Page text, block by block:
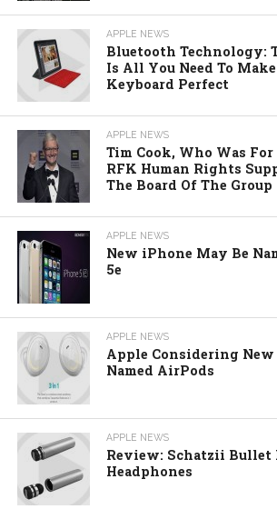
APPLE NEWS
Bluetooth Technology:
Is All You Need To
Keyboard Perfect
APPLE NEWS
Tim Cook, Who Was
RFK Human Rights
The Board Of The Group
APPLE NEWS
New iPhone May Be
5e
APPLE NEWS
Apple Considering New
Named AirPods
APPLE NEWS
Review: Schatzii Bullet
Headphones